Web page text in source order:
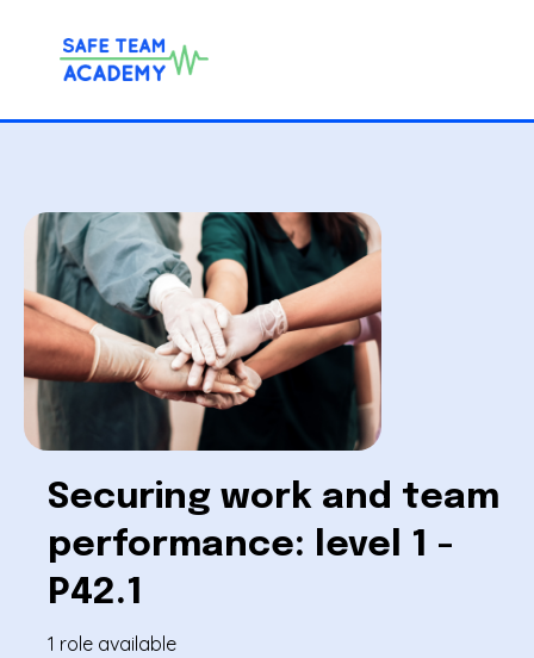
Securing work and team
performance: level 1 -
P42.1
1 role available